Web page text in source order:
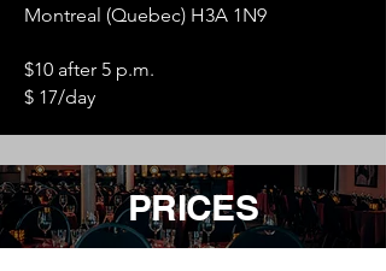
Montreal (Quebec) H3A 1N9
$10 after 5 p.m.
$ 17/day
PRICES